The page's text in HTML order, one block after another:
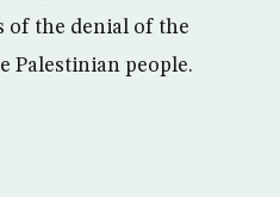
of the denial of the
Palestinian people.